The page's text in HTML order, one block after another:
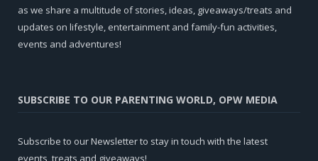
as we share a multitude of stories, ideas, giveaways/treats and
updates on lifestyle, entertainment and family-fun activities,
events and adventures!
SUBSCRIBE TO OUR PARENTING WORLD, OPW MEDIA
Subscribe to our Newsletter to stay in touch with the latest
events, treats and giveaways!